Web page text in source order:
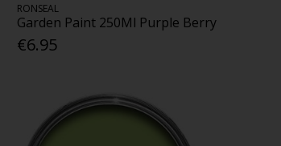
RONSEAL
Garden Paint 250Ml Purple Berry
€6.95